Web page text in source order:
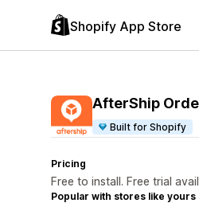
Shopify App Store
AfterShip
Built for Shopify
Pricing
Free to install. Free trial
Popular with stores like yours